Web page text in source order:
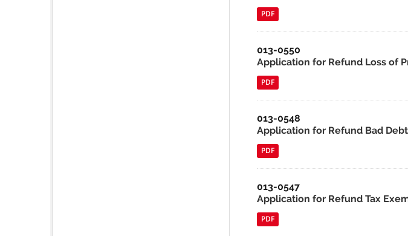
PDF
013-0550
Application for Refund Loss of
PDF
013-0548
Application for Refund Bad Debt
PDF
013-0547
Application for Refund Tax
PDF